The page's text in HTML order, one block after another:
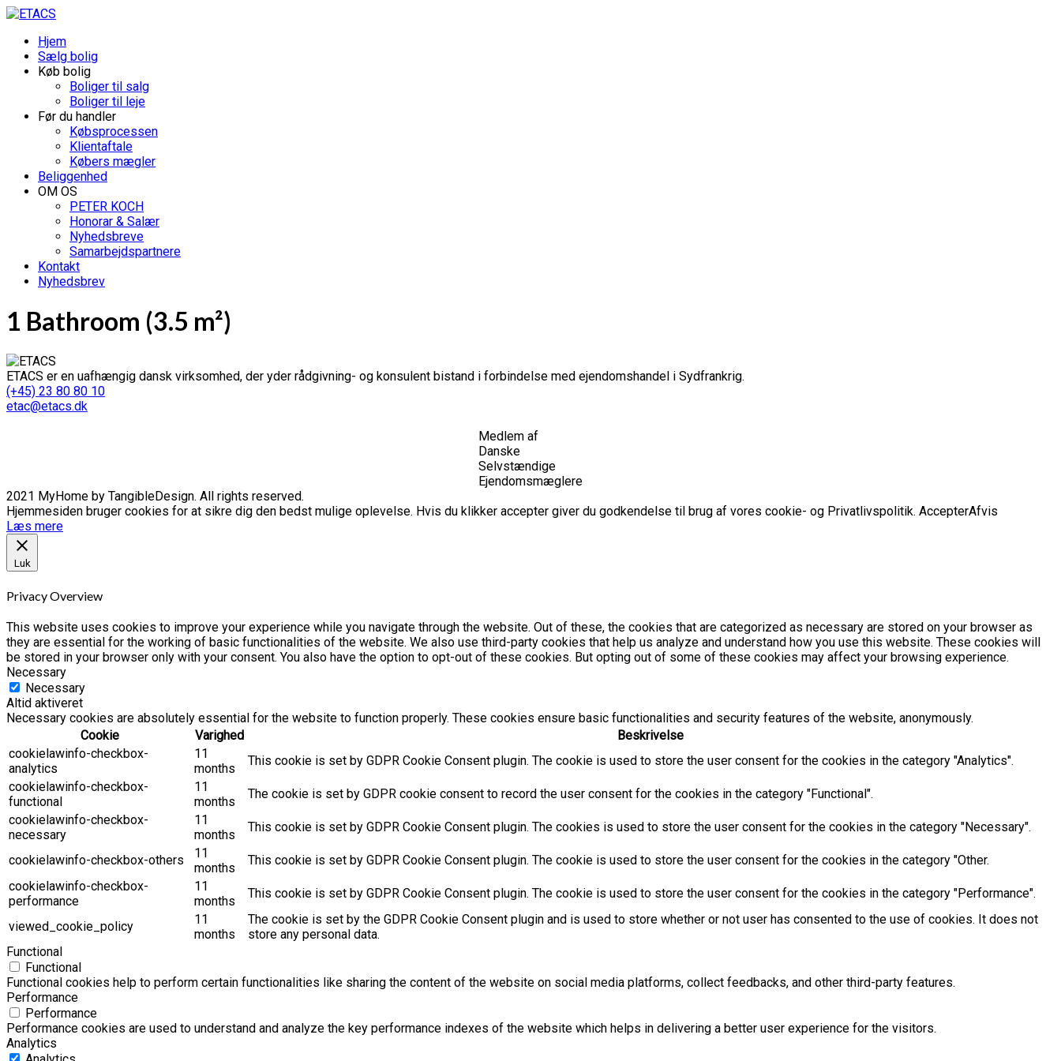
Hjem
Sælg bolig
Køb bolig
Boliger til salg
Boliger til leje
Før du handler
Købsprocessen
Klientaftale
Købers mægler
Beliggenhed
OM OS
PETER KOCH
Honorar & Salær
Nyhedsbreve
Samarbejdspartnere
Kontakt
Nyhedsbrev
1 Bathroom (3.5 m²)
ETACS er en uafhængig dansk virksomhed, der yder rådgivning- og konsulent bistand i forbindelse med ejendomshandel i Sydfrankrig.
(+45) 23 80 80 10
etac@etacs.dk
Medlem af
Danske
Selvstændige
Ejendomsmæglere
2021 MyHome by TangibleDesign. All rights reserved.
Hjemmesiden bruger cookies for at sikre dig den bedst mulige oplevelse. Hvis du klikker accepter giver du godkendelse til brug af vores cookie- og Privatlivspolitik. AccepterAfvis
Læs mere
Luk
Privacy Overview
This website uses cookies to improve your experience while you navigate through the website. Out of these, the cookies that are categorized as necessary are stored on your browser as
they are essential for the working of basic functionalities of the website. We also use third-party cookies that help us analyze and understand how you use this website. These cookies will
be stored in your browser only with your consent. You also have the option to opt-out of these cookies. But opting out of some of these cookies may affect your browsing experience.
Necessary
Necessary
Altid aktiveret
Necessary cookies are absolutely essential for the website to function properly. These cookies ensure basic functionalities and security features of the website, anonymously.
Cookie
Varighed
Beskrivelse
cookielawinfo-checkbox-
analytics
11
months
This cookie is set by GDPR Cookie Consent plugin. The cookie is used to store the user consent for the cookies in the category "Analytics".
cookielawinfo-checkbox-
functional
11
months
The cookie is set by GDPR cookie consent to record the user consent for the cookies in the category "Functional".
cookielawinfo-checkbox-
necessary
11
months
This cookie is set by GDPR Cookie Consent plugin. The cookies is used to store the user consent for the cookies in the category "Necessary".
cookielawinfo-checkbox-others
11
months
This cookie is set by GDPR Cookie Consent plugin. The cookie is used to store the user consent for the cookies in the category "Other.
cookielawinfo-checkbox-
performance
11
months
This cookie is set by GDPR Cookie Consent plugin. The cookie is used to store the user consent for the cookies in the category "Performance".
viewed_cookie_policy
11
months
The cookie is set by the GDPR Cookie Consent plugin and is used to store whether or not user has consented to the use of cookies. It does not
store any personal data.
Functional
Functional
Functional cookies help to perform certain functionalities like sharing the content of the website on social media platforms, collect feedbacks, and other third-party features.
Performance
Performance
Performance cookies are used to understand and analyze the key performance indexes of the website which helps in delivering a better user experience for the visitors.
Analytics